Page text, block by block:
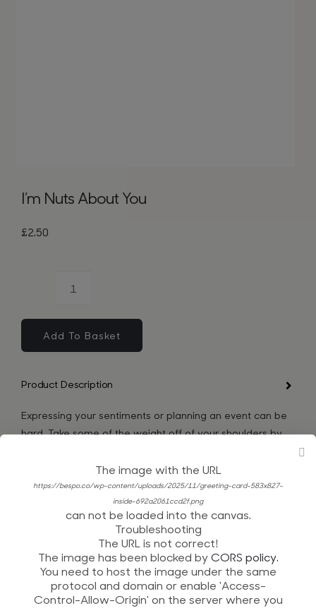
I’m Nuts About You
£2.50
I'm
Nuts
About
You
Add To Basket
Product Description
Expressing your sentiments or planning an event can be
hard. Take some of the weight off of your shoulders by
Product Details
Shipping and Returns
The image with the URL
https://bespo.co/wp-content/uploads/2025/11/greeting-card-583x827-
inside-692a2061ccd2f.png
can not be loaded into the canvas.
Troubleshooting
The URL is not correct!
The image has been blocked byCORS policy.
You need to host the image under the same
protocol and domain or enable 'Access-
Control-Allow-Origin' on the server where you